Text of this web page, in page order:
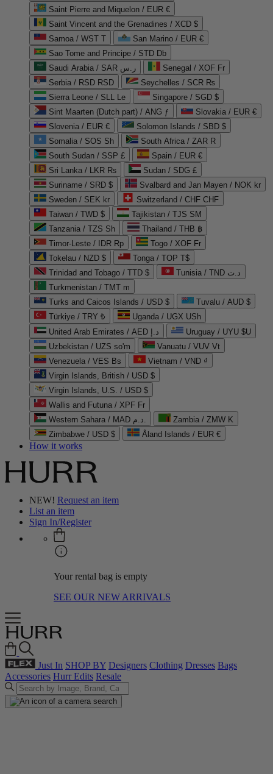
Saint Pierre and Miquelon / EUR €
Saint Vincent and the Grenadines / XCD $
Samoa / WST T
San Marino / EUR €
Sao Tome and Principe / STD Db
Saudi Arabia / SAR ر.س
Senegal / XOF Fr
Serbia / RSD RSD
Seychelles / SCR ₨
Sierra Leone / SLL Le
Singapore / SGD $
Sint Maarten (Dutch part) / ANG ƒ
Slovakia / EUR €
Slovenia / EUR €
Solomon Islands / SBD $
Somalia / SOS Sh
South Africa / ZAR R
South Sudan / SSP £
Spain / EUR €
Sri Lanka / LKR ₨
Sudan / SDG £
Suriname / SRD $
Svalbard and Jan Mayen / NOK kr
Sweden / SEK kr
Switzerland / CHF CHF
Taiwan / TWD $
Tajikistan / TJS ЅМ
Tanzania / TZS Sh
Thailand / THB ฿
Timor-Leste / IDR Rp
Togo / XOF Fr
Tokelau / NZD $
Tonga / TOP T$
Trinidad and Tobago / TTD $
Tunisia / TND د.ت
Turkmenistan / TMT m
Turks and Caicos Islands / USD $
Tuvalu / AUD $
Türkiye / TRY ₺
Uganda / UGX USh
United Arab Emirates / AED د.إ
Uruguay / UYU $U
Uzbekistan / UZS so'm
Vanuatu / VUV Vt
Venezuela / VES Bs
Vietnam / VND ₫
Virgin Islands, British / USD $
Virgin Islands, U.S. / USD $
Wallis and Futuna / XPF Fr
Western Sahara / MAD د.م.
Zambia / ZMW K
Zimbabwe / USD $
Åland Islands / EUR €
How it works
NEW! Request an item
List an item
Sign In/Register
Your rental bag is empty
SEE OUR NEW ARRIVALS
Just In SHOP BY Designers Clothing Dresses Bags
Accessories Hurr Edits Resale